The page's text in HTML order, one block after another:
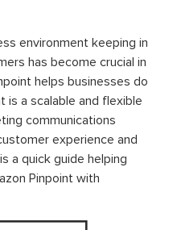
environment keeping in
has become crucial in
helps businesses do
is a scalable and flexible
communications
experience and
a quick guide helping
Pinpoint with